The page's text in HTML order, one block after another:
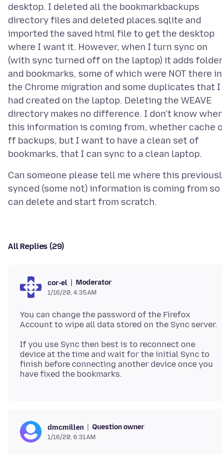
desktop. I deleted all the bookmarkbackups
directory files and deleted places.sqlite and
imported the saved html file to get the desktop
where I want it. However, when I turn sync on
(with sync turned off on the laptop) it adds
and bookmarks, some of which were NOT there in
the Chrome migration and some duplicates that I
had created on the laptop. Deleting the WEAVE
directory makes no difference. I don't know
this information is coming from, whether cache
ff backups, but I want to have a clean set of
Can someone please tell me where this
synced (some not) information is coming from so
All Replies (29)
cor-el Moderator
1/16/20, 4:35 AM
You can change the password of the Firefox
If you use Sync then best is to reconnect one
device at the time and wait for the initial Sync to
finish before connecting another device once you
dmcmillen Question owner
1/16/20, 6:31 AM